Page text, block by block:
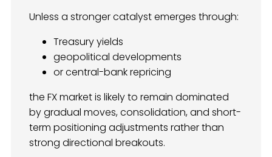
Unless a stronger catalyst emerges through:
Treasury yields
geopolitical developments
or central-bank repricing
the FX market is likely to remain dominated
by gradual moves, consolidation, and short-
term positioning adjustments rather than
strong directional breakouts.